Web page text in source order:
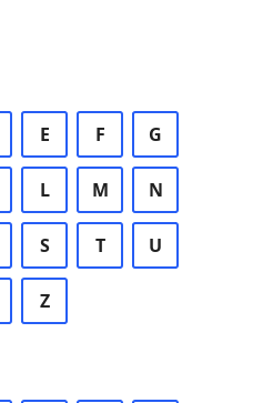
E F G
L M N
S T U
Z